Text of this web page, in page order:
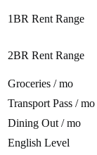
1BR Rent Range
2BR Rent Range
Groceries / mo
Transport Pass / mo
Dining Out / mo
English Level